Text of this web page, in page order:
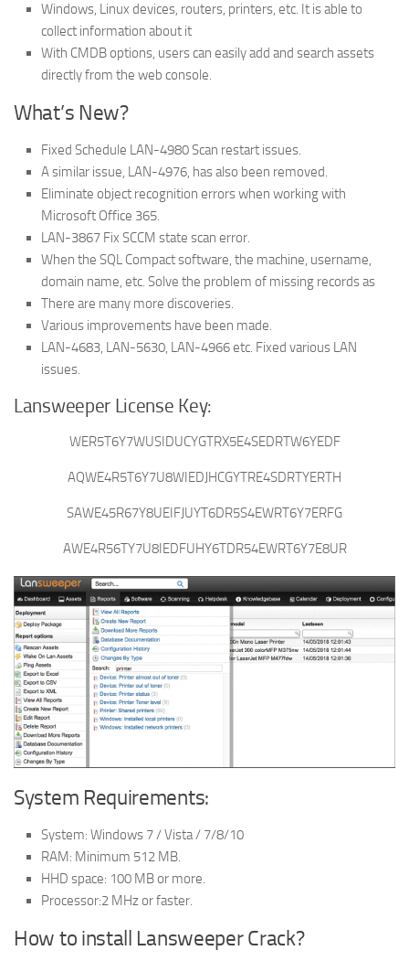
Windows, Linux devices, routers, printers, etc. It is able to
collect information about it
With CMDB options, users can easily add and search assets
directly from the web console.
What’s New?
Fixed Schedule LAN-4980 Scan restart issues.
A similar issue, LAN-4976, has also been removed.
Eliminate object recognition errors when working with
Microsoft Office 365.
LAN-3867 Fix SCCM state scan error.
When the SQL Compact software, the machine, username,
domain name, etc. Solve the problem of missing records as
There are many more discoveries.
Various improvements have been made.
LAN-4683, LAN-5630, LAN-4966 etc. Fixed various LAN
issues.
Lansweeper License Key:
WER5T6Y7WUSIDUCYGTRX5E4SEDRTW6YEDF
AQWE4R5T6Y7U8WIEDJHCGYTRE4SDRTYERTH
SAWE45R67Y8UEIFJUYT6DR5S4EWRT6Y7ERFG
AWE4R56TY7U8IEDFUHY6TDR54EWRT6Y7E8UR
System Requirements:
System: Windows 7 / Vista / 7/8/10
RAM: Minimum 512 MB.
HHD space: 100 MB or more.
Processor:2 MHz or faster.
How to install Lansweeper Crack?